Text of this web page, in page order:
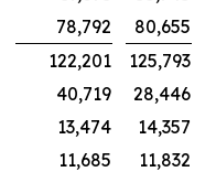
78,792
80,655
122,201
125,793
40,719
28,446
13,474
14,357
11,685
11,832